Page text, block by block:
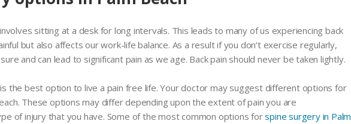
sitting at a desk for long intervals. This leads to many of us experiencing back
but also affects our work-life balance. As a result if you don’t exercise regularly,
and can lead to significant pain as we age. Back pain should never be taken lightly.
the best option to live a pain free life. Your doctor may suggest different options for
These options may differ depending upon the extent of pain you are
of injury that you have. Some of the most common options forspine surgery in Palm